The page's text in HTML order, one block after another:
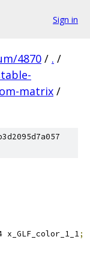
Sign in
4870 / . /
matrix /
x_GLF_color_1_1;